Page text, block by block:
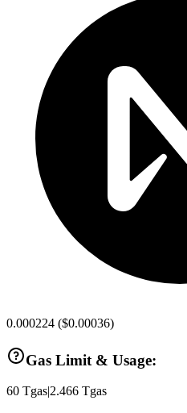
0.000224 ($0.00036)
Gas Limit & Usage:
60 Tgas2.466 Tgas